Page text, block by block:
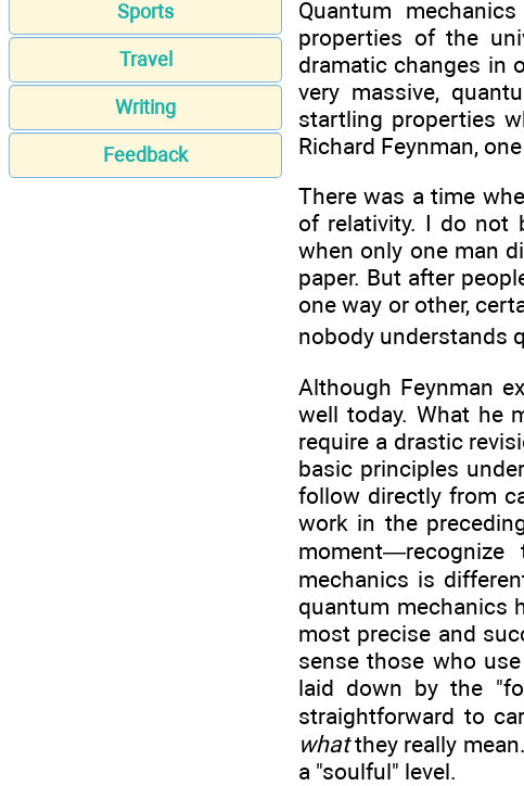
Sports
Travel
Writing
Feedback
Quantum
properties of the
dramatic changes in
very massive,
startling properties
Richard Feynman,
There was a time
of relativity. I do not
when only one man
paper. But after
one way or other,
nobody understands
Although Feynman
well today. What he
require a drastic
basic principles
follow directly from
work in the
mechanics is
quantum mechanics
most precise and
sense those who
laid down by the
straightforward to
whatthey really
a "soulful" level.